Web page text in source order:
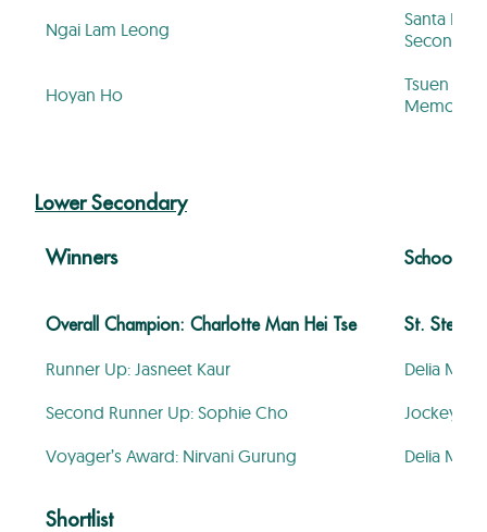
Ngai Lam Leong
Santa
Hoyan Ho
Tsuen
Memorial
Lower Secondary
Winners School
Overall Champion: Charlotte Man Hei Tse St.
Runner Up: Jasneet Kaur
Delia
Second Runner Up: Sophie Cho
Jockey
Voyager’s Award: Nirvani Gurung
Delia
Shortlist